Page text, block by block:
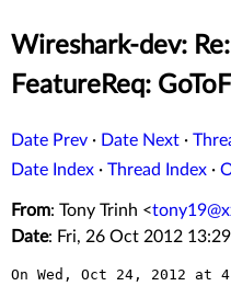
Wireshark-dev:
FeatureReq:
Date Prev · Date Next ·
Date Index · Thread Index ·
From: Tony Trinh <
Date: Fri, 26 Oct 2012
On Wed, Oct 24, 2012 at